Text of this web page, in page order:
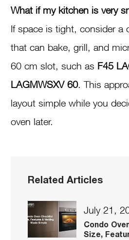
What if my kitchen is very
If space is tight, consider a
that can bake, grill, and
60 cm slot, such as F45
LAGMWSXV 60. This
layout simple while you
oven later.
Related Articles
July 21,
Condo
Size,